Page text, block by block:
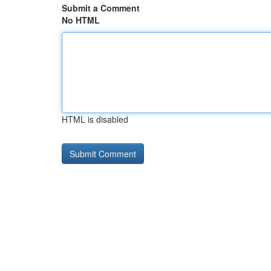
Submit a Comment
No HTML
HTML is disabled